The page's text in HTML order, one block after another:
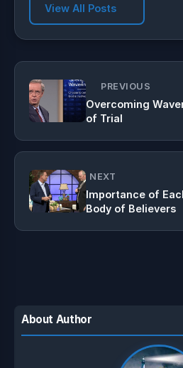
View All Posts
PREVIOUS
Overcoming
of Trial
NEXT
Importance of
Body of Believers
About Author